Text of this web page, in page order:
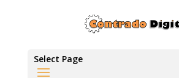
Select Page